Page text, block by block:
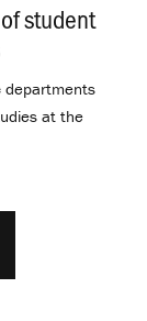
student
departments
at the